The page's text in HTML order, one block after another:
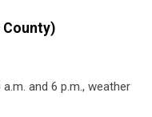
and 6 p.m., weather